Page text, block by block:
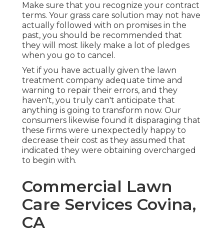
Make sure that you recognize your contract
terms. Your grass care solution may not have
actually followed with on promises in the
past, you should be recommended that
they will most likely make a lot of pledges
when you go to cancel.
Yet if you have actually given the lawn
treatment company adequate time and
warning to repair their errors, and they
haven't, you truly can't anticipate that
anything is going to transform now. Our
consumers likewise found it disparaging that
these firms were unexpectedly happy to
decrease their cost as they assumed that
indicated they were obtaining overcharged
to begin with.
Commercial Lawn
Care Services Covina,
CA